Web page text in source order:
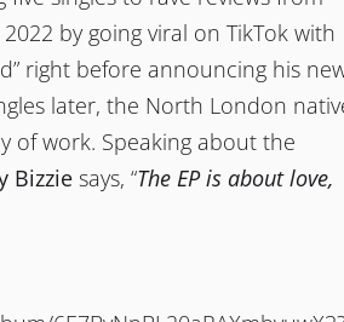
by going viral on TikTok with
right before announcing his
later, the North London
of work. Speaking about the
Bizzie says, “The EP is about love,